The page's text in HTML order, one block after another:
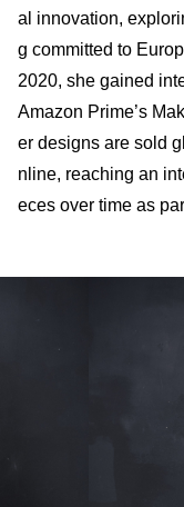
al innovation,
g committed to
2020, she gained
Amazon Prime’s
er designs are sold
nline, reaching an
eces over time as